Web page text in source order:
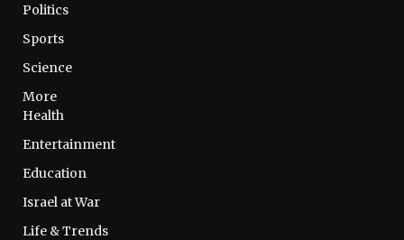
Politics
Sports
Science
More
Health
Entertainment
Education
Israel at War
Life & Trends